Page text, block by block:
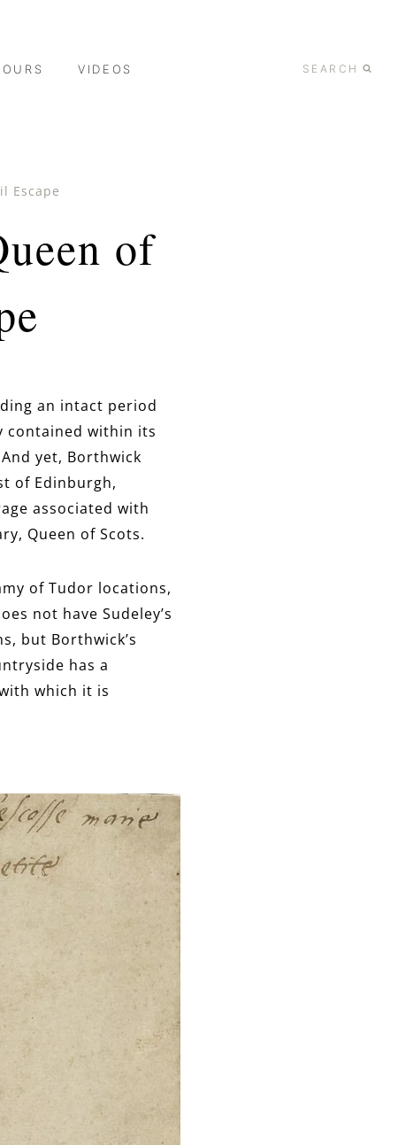
VIDEOS SEARCH
Escape
of
an intact period
contained within its
yet, Borthwick
of Edinburgh,
associated with
Queen of Scots.
of Tudor locations,
not have Sudeley’s
but Borthwick’s
has a
which it is